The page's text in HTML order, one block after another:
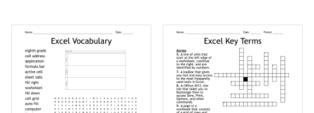
main function